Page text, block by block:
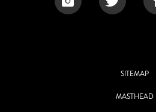
SITEMAP
MASTHEAD